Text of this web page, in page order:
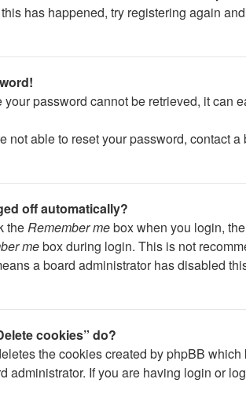
has happened, try registering again
your password cannot be retrieved, it
not able to reset your password, contact a
off automatically?
theRemember mebox when you login,
mebox during login. This is not
a board administrator has disabled
cookies” do?
the cookies created by phpBB
administrator. If you are having login or